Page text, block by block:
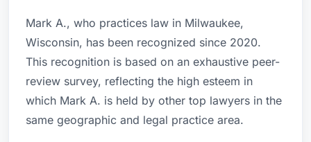
Mark A., who practices law in Milwaukee,
Wisconsin, has been recognized since 2020.
This recognition is based on an exhaustive peer-
review survey, reflecting the high esteem in
which Mark A. is held by other top lawyers in the
same geographic and legal practice area.